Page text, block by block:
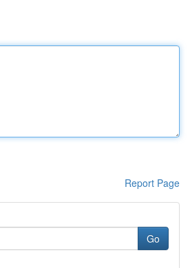
Report Page
Go